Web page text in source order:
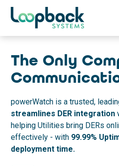
The Only
powerWatch is a trusted,
streamlines DER integration
helping Utilities bring DERs
effectively - with 99.99%
deployment time.